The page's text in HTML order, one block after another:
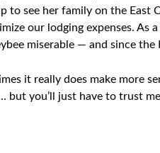
to see her family on the East
our lodging expenses.
miserable — and since the
it really does make more
but you’ll just have to trust